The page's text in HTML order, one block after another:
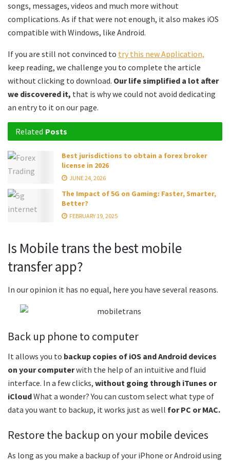
songs, messages, videos and much more without
complications. As if that were not enough, it also makes iOS
compatible with Windows, like Android.
If you are still not convinced to try this new Application,
keep reading, we challenge you to complete the article
without clicking to download. Our life simplified a lot after
we discovered it, that is why we could not avoid dedicating
an entry to it on our page.
Related Posts
Best jurisdictions to obtain a forex broker
license in 2026
JUNE 24, 2026
The Impact of 5G on Gaming: Faster, Smarter,
Better?
FEBRUARY 19, 2025
Is Mobile trans the best mobile
transfer app?
In our opinion it has no equal, here you have several reasons.
Back up phone to computer
It allows you to backup copies of iOS and Android devices
on your computerwith the help of an intuitive and fluid
interface. In a few clicks, without going through iTunes or
iCloudWhat a wonder? You can custom select what type of
data you want to backup, it works just as well for PC or MAC.
Restore the backup on your mobile devices
As long as you make a backup of your iPhone or Android using